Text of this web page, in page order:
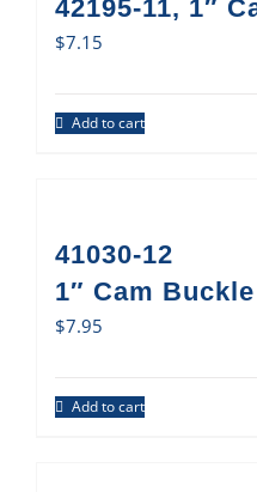
42195-11, 1″
$7.15
Add to cart
41030-12
1″ Cam Buckle
$7.95
Add to cart